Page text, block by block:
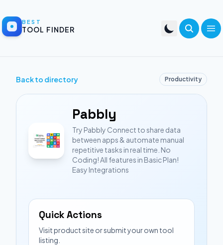
BEST
TOOL FINDER
Back to directory Productivity
Pabbly
Try Pabbly Connect to share data
between apps & automate manual
repetitive tasks in real time. No
Coding! All features in Basic Plan!
Easy Integrations
Quick Actions
Visit product site or submit your own tool
listing.